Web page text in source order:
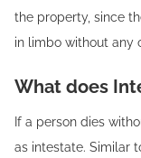
the property, since
in limbo without any
What does
If a person dies
as intestate. Similar